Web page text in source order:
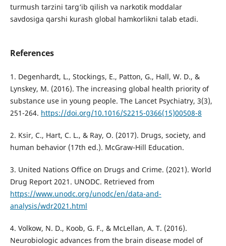
turmush tarzini targ‘ib qilish va narkotik moddalar
savdosiga qarshi kurash global hamkorlikni talab etadi.
References
1. Degenhardt, L., Stockings, E., Patton, G., Hall, W. D., &
Lynskey, M. (2016). The increasing global health priority of
substance use in young people. The Lancet Psychiatry, 3(3),
251-264. https://doi.org/10.1016/S2215-0366(15)00508-8
2. Ksir, C., Hart, C. L., & Ray, O. (2017). Drugs, society, and
human behavior (17th ed.). McGraw-Hill Education.
3. United Nations Office on Drugs and Crime. (2021). World
Drug Report 2021. UNODC. Retrieved from
https://www.unodc.org/unodc/en/data-and-
analysis/wdr2021.html
4. Volkow, N. D., Koob, G. F., & McLellan, A. T. (2016).
Neurobiologic advances from the brain disease model of